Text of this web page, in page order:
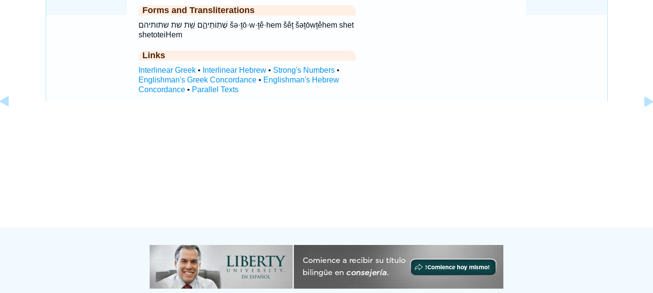
Forms and Transliterations
שְׁתֽוֹתֵיהֶ֑ם שֵׁ֖ת שת שתותיהם šə·ṯō·w·ṯê·hem šêṯ šəṯōwṯêhem shet
shetoteiHem
Links
Interlinear Greek• Interlinear Hebrew• Strong's Numbers•
Englishman's Greek Concordance• Englishman's Hebrew
Concordance• Parallel Texts